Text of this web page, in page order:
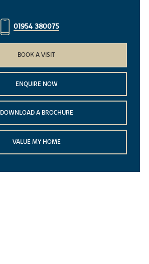
01954 380075
BOOK A VISIT
ENQUIRE NOW
DOWNLOAD A BROCHURE
VALUE MY HOME